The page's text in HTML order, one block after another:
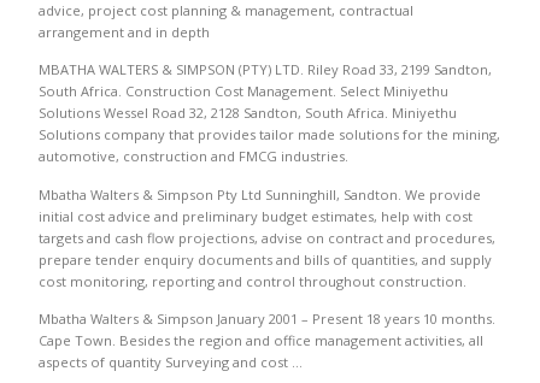
advice, project cost planning & management, contractual
arrangement and in depth
MBATHA WALTERS & SIMPSON (PTY) LTD. Riley Road 33, 2199 Sandton,
South Africa. Construction Cost Management. Select Miniyethu
Solutions Wessel Road 32, 2128 Sandton, South Africa. Miniyethu
Solutions company that provides tailor made solutions for the mining,
automotive, construction and FMCG industries.
Mbatha Walters & Simpson Pty Ltd Sunninghill, Sandton. We provide
initial cost advice and preliminary budget estimates, help with cost
targets and cash flow projections, advise on contract and procedures,
prepare tender enquiry documents and bills of quantities, and supply
cost monitoring, reporting and control throughout construction.
Mbatha Walters & Simpson January 2001 – Present 18 years 10 months.
Cape Town. Besides the region and office management activities, all
aspects of quantity Surveying and cost …